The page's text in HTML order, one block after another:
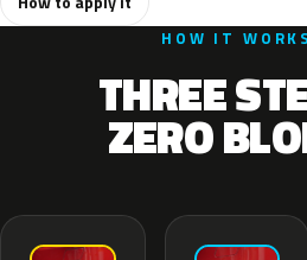
HOW IT WORKS
THREE
ZERO